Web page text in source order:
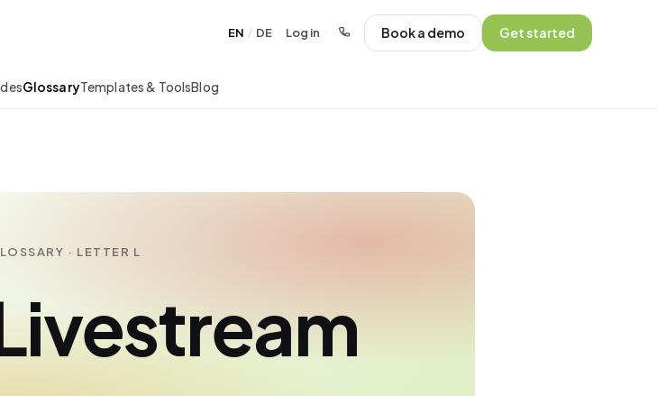
EN / DE · Log in · Book a demo Get started
GlossaryTemplates & ToolsBlog
· LETTER L